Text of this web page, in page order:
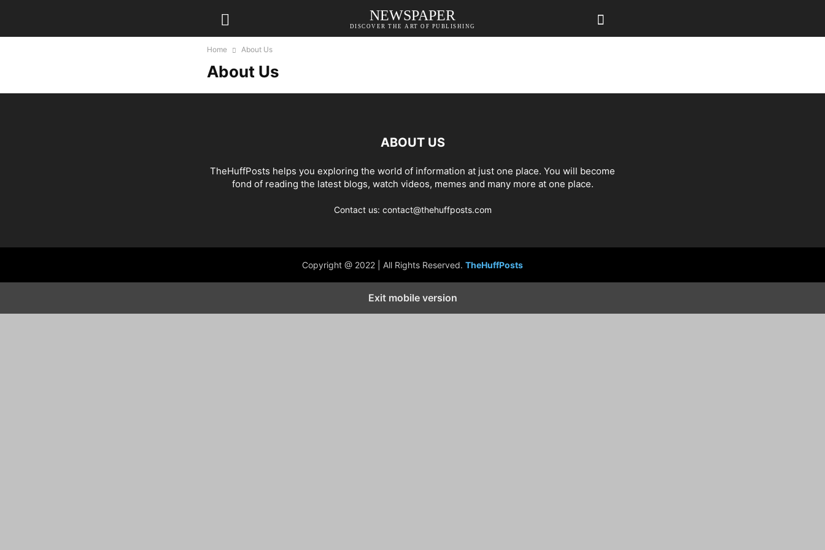
NEWSPAPER
DISCOVER THE ART OF PUBLISHING
Home About Us
About Us
ABOUT US
TheHuffPosts helps you exploring the world of information at just one place. You will become
fond of reading the latest blogs, watch videos, memes and many more at one place.
Contact us: contact@thehuffposts.com
Copyright @ 2022 | All Rights Reserved. TheHuffPosts
Exit mobile version